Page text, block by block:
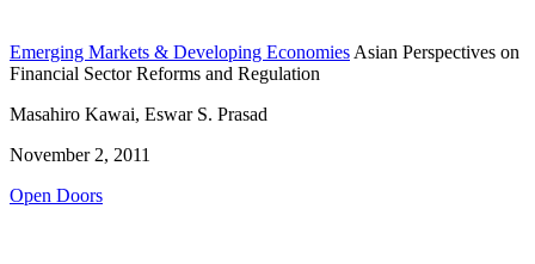
Emerging Markets & Developing Economies Asian Perspectives on
Financial Sector Reforms and Regulation
Masahiro Kawai, Eswar S. Prasad
November 2, 2011
Open Doors